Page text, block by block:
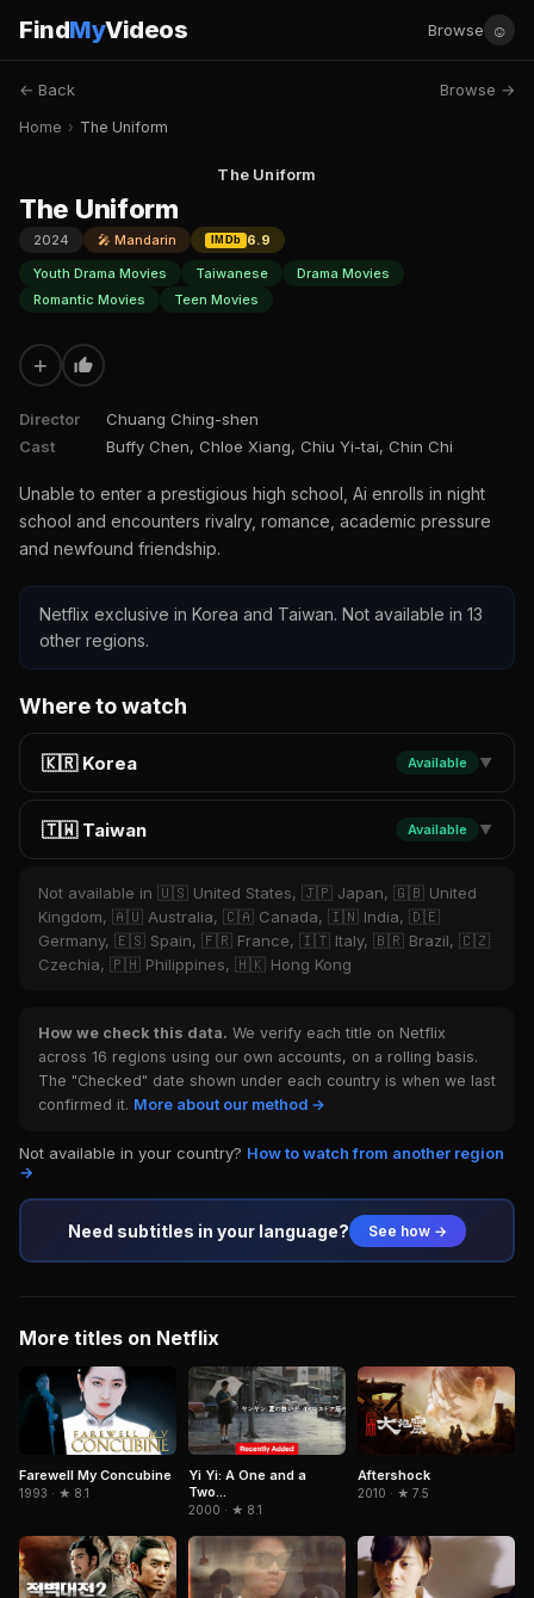
FindMyVideos Browse ☺
← Back Browse →
Home › The Uniform
The Uniform
The Uniform
2024 🎤 Mandarin IMDb
6.9
Youth Drama Movies
Taiwanese
Drama Movies
Romantic Movies
Teen Movies
+
Director
Chuang Ching-shen
Cast
Buffy Chen, Chloe Xiang, Chiu Yi-tai, Chin Chi
Unable to enter a prestigious high school, Ai enrolls in night
school and encounters rivalry, romance, academic pressure
and newfound friendship.
Netflix exclusive in Korea and Taiwan. Not available in 13
other regions.
Where to watch
🇰🇷 Korea Available ▼
🇹🇼 Taiwan Available ▼
Not available in 🇺🇸 United States, 🇯🇵 Japan, 🇬🇧 United
Kingdom, 🇦🇺 Australia, 🇨🇦 Canada, 🇮🇳 India, 🇩🇪
Germany, 🇪🇸 Spain, 🇫🇷 France, 🇮🇹 Italy, 🇧🇷 Brazil, 🇨🇿
Czechia, 🇵🇭 Philippines, 🇭🇰 Hong Kong
How we check this data. We verify each title on Netflix
across 16 regions using our own accounts, on a rolling basis.
The "Checked" date shown under each country is when we last
confirmed it. More about our method →
Not available in your country? How to watch from another region
→
Need subtitles in your language? See how →
More titles on Netflix
Farewell My Concubine
1993 · ★ 8.1
Yi Yi: A One and a
Two...
2000 · ★ 8.1
Aftershock
2010 · ★ 7.5